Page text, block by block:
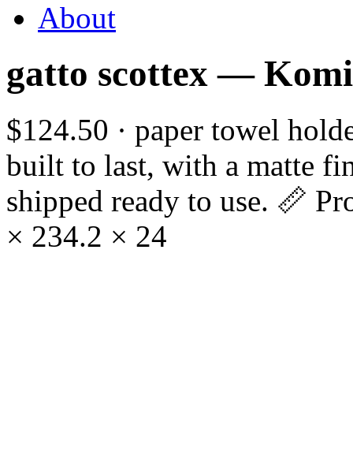
About
gatto scottex —
$124.50 · paper towel
built to last, with a matte
shipped ready to use. 📏
× 234.2 × 24